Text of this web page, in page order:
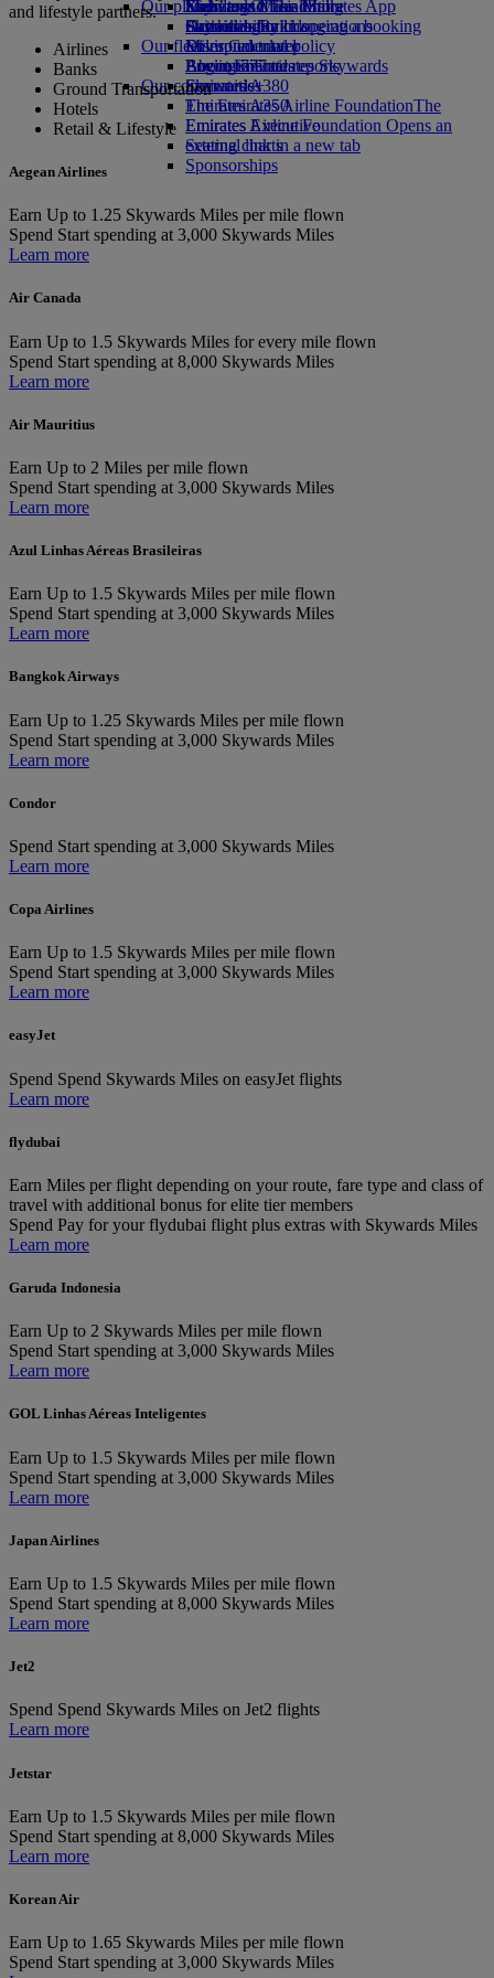
Economy Class dining
Drinks
Our fleet
Boeing 777
Emirates A380
Emirates A350
Emirates Executive
Seating charts
Emirates Official Store
Kids’ toys
Activities for kids
Our planet
Sustainability in operations
Environmental policy
Environmental reports
Our communities
The Emirates Airline FoundationThe
Emirates Airline Foundation Opens an
external link in a new tab
Sponsorships
Skywards Miles Mall
Skywards Rail
Miles Calculator
Log in to Emirates Skywards
Skywards+
Mobile and The Emirates App
Cancelling or changing a booking
Disrupted travel
About Emirates
and lifestyle partners.
Airlines
Banks
Ground Transportation
Hotels
Retail & Lifestyle
Aegean Airlines
Earn Up to 1.25 Skywards Miles per mile flown
Spend Start spending at 3,000 Skywards Miles
Learn more
Air Canada
Earn Up to 1.5 Skywards Miles for every mile flown
Spend Start spending at 8,000 Skywards Miles
Learn more
Air Mauritius
Earn Up to 2 Miles per mile flown
Spend Start spending at 3,000 Skywards Miles
Learn more
Azul Linhas Aéreas Brasileiras
Earn Up to 1.5 Skywards Miles per mile flown
Spend Start spending at 3,000 Skywards Miles
Learn more
Bangkok Airways
Earn Up to 1.25 Skywards Miles per mile flown
Spend Start spending at 3,000 Skywards Miles
Learn more
Condor
Spend Start spending at 3,000 Skywards Miles
Learn more
Copa Airlines
Earn Up to 1.5 Skywards Miles per mile flown
Spend Start spending at 3,000 Skywards Miles
Learn more
easyJet
Spend Spend Skywards Miles on easyJet flights
Learn more
flydubai
Earn Miles per flight depending on your route, fare type and class of
travel with additional bonus for elite tier members
Spend Pay for your flydubai flight plus extras with Skywards Miles
Learn more
Garuda Indonesia
Earn Up to 2 Skywards Miles per mile flown
Spend Start spending at 3,000 Skywards Miles
Learn more
GOL Linhas Aéreas Inteligentes
Earn Up to 1.5 Skywards Miles per mile flown
Spend Start spending at 3,000 Skywards Miles
Learn more
Japan Airlines
Earn Up to 1.5 Skywards Miles per mile flown
Spend Start spending at 8,000 Skywards Miles
Learn more
Jet2
Spend Spend Skywards Miles on Jet2 flights
Learn more
Jetstar
Earn Up to 1.5 Skywards Miles per mile flown
Spend Start spending at 8,000 Skywards Miles
Learn more
Korean Air
Earn Up to 1.65 Skywards Miles per mile flown
Spend Start spending at 3,000 Skywards Miles